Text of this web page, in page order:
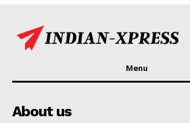
Menu
About us